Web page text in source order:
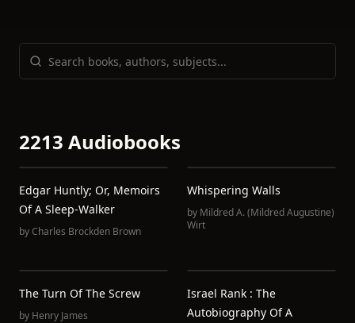
2213 Audiobooks
Edgar Huntly; Or, Memoirs
Of A Sleep-Walker
byCharles Brockden Brown
Whispering Walls
by Mildred A. (Mildred Augustine)
Wirt
The Turn Of The Screw
by Henry James
Israel Rank : The
Autobiography Of A